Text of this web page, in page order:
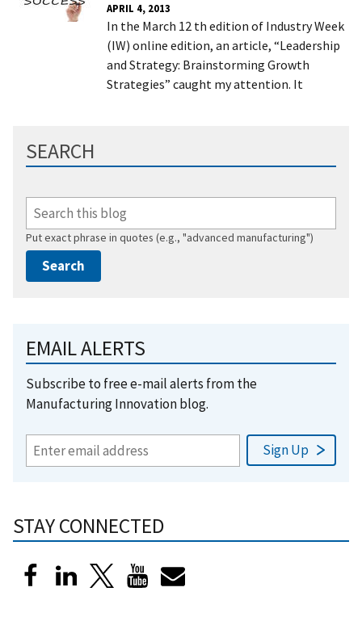
APRIL 4, 2013
In the March 12 th edition of Industry Week
(IW) online edition, an article, “Leadership
and Strategy: Brainstorming Growth
Strategies” caught my attention. It
SEARCH
Put exact phrase in quotes (e.g., "advanced manufacturing")
EMAIL ALERTS
Subscribe to free e-mail alerts from the
Manufacturing Innovation blog.
STAY CONNECTED